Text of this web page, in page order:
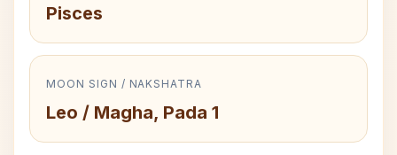
Pisces
MOON SIGN / NAKSHATRA
Leo / Magha, Pada 1